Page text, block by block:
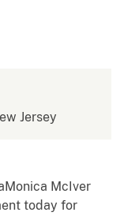
Jersey
McIver
today for